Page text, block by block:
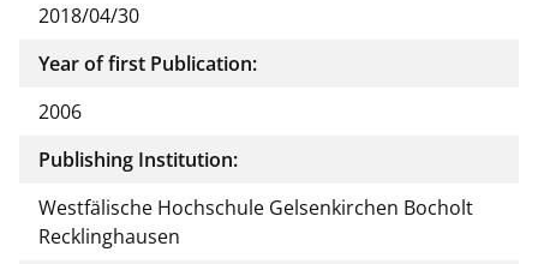
2018/04/30
Year of first Publication:
2006
Publishing Institution:
Westfälische Hochschule Gelsenkirchen Bocholt
Recklinghausen